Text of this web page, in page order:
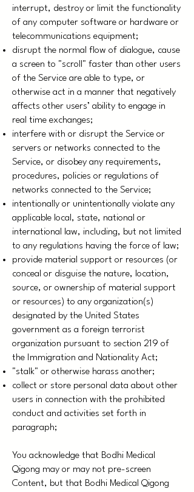
interrupt, destroy or limit the functionality
of any computer software or hardware or
telecommunications equipment;
disrupt the normal flow of dialogue, cause
a screen to "scroll" faster than other users
of the Service are able to type, or
otherwise act in a manner that negatively
affects other users’ ability to engage in
real time exchanges;
interfere with or disrupt the Service or
servers or networks connected to the
Service, or disobey any requirements,
procedures, policies or regulations of
networks connected to the Service;
intentionally or unintentionally violate any
applicable local, state, national or
international law, including, but not limited
to any regulations having the force of law;
provide material support or resources (or
conceal or disguise the nature, location,
source, or ownership of material support
or resources) to any organization(s)
designated by the United States
government as a foreign terrorist
organization pursuant to section 219 of
the Immigration and Nationality Act;
"stalk" or otherwise harass another;
collect or store personal data about other
users in connection with the prohibited
conduct and activities set forth in
paragraph;
You acknowledge that Bodhi Medical
Qigong may or may not pre-screen
Content, but that Bodhi Medical Qigong